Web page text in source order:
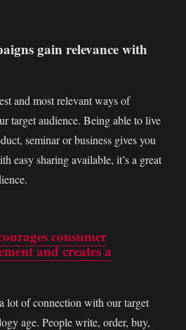
gain relevance with
and most relevant ways of
target audience. Being able to live
seminar or business gives you
easy sharing available, it’s a great
consumer
and creates a
lot of connection with our target
age. People write, order, buy,